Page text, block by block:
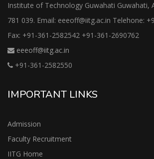
Institute of Technology Guwahati Guwahati,
781 039. Email: eeeoff@iitg.ac.in Telehone:
Fax: +91-361-2582542 +91-361-2690762
eeeoff@iitg.ac.in
+91-361-2582550
IMPORTANT LINKS
Admission
Faculty Recruitment
IITG Home